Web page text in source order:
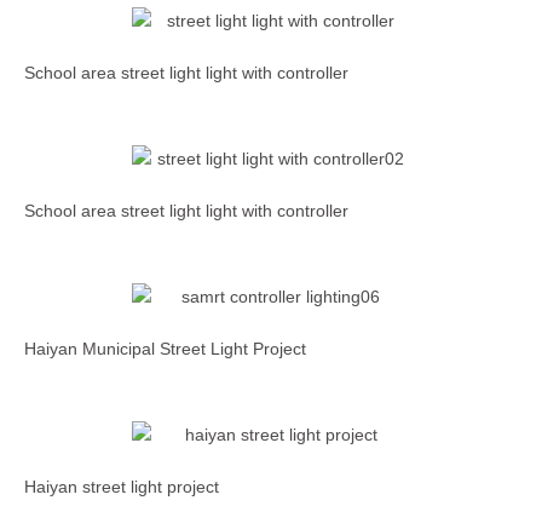
School area street light light with controller
School area street light light with controller
Haiyan Municipal Street Light Project
Haiyan street light project